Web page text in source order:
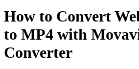
How to Convert
to MP4 with
Converter